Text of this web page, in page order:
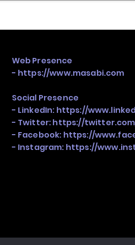
Web Presence
- https://www.masabi.com
Social Presence
- LinkedIn: https://
- Twitter:https://
- Facebook: https://
- Instagram: https://